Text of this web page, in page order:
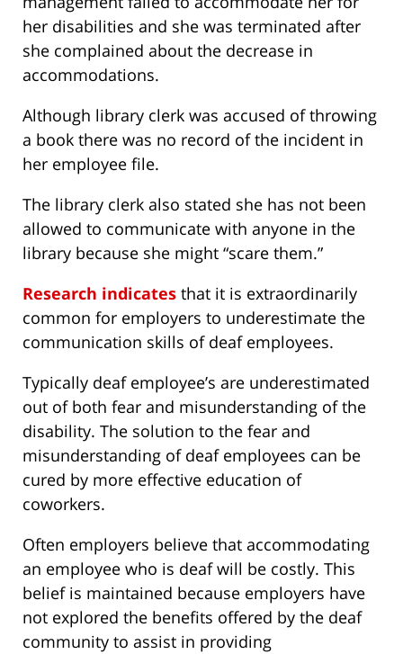
her disabilities and she was terminated after
she complained about the decrease in
accommodations.
Although library clerk was accused of throwing
a book there was no record of the incident in
her employee file.
The library clerk also stated she has not been
allowed to communicate with anyone in the
library because she might “scare them.”
Research indicates that it is extraordinarily
common for employers to underestimate the
communication skills of deaf employees.
Typically deaf employee’s are underestimated
out of both fear and misunderstanding of the
disability. The solution to the fear and
misunderstanding of deaf employees can be
cured by more effective education of
coworkers.
Often employers believe that accommodating
an employee who is deaf will be costly. This
belief is maintained because employers have
not explored the benefits offered by the deaf
community to assist in providing